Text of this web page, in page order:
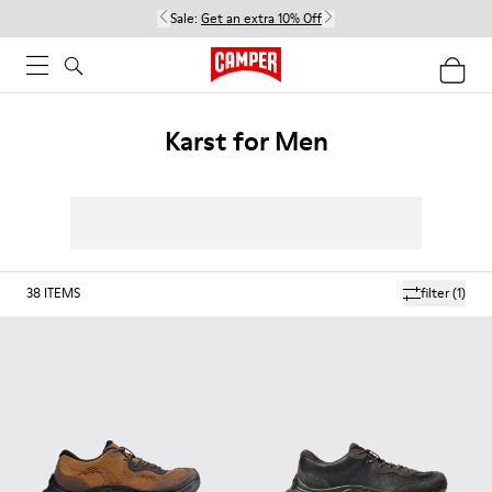
Sale: Get an extra 10% Off
Karst for Men
filter(1)
38 ITEMS